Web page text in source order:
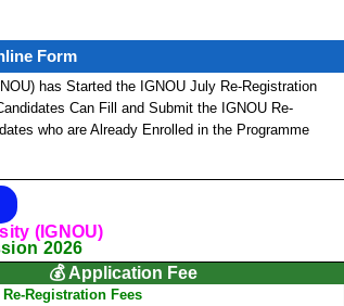
Form
has Started the IGNOU July Re-Registration
Can Fill and Submit the IGNOU Re-
who are Already Enrolled in the Programme
(IGNOU)
2026
💰 Application Fee
Re-Registration Fees